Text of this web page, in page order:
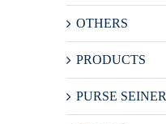
OTHERS
PRODUCTS
PURSE SEINER